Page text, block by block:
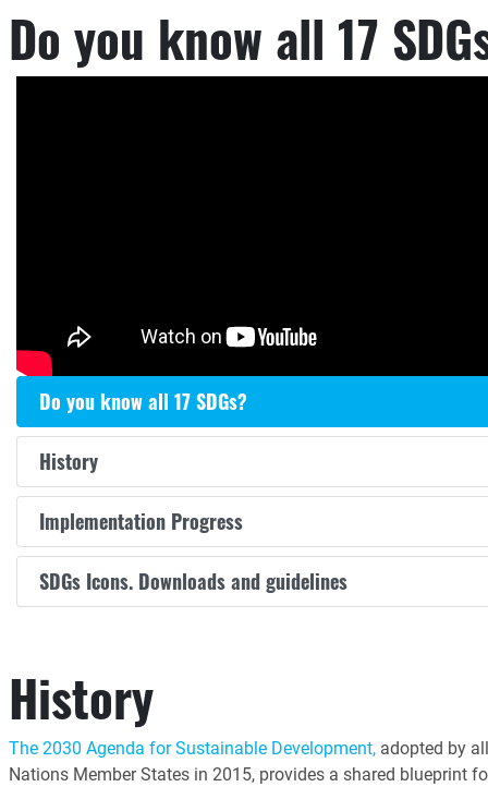
Do you know all 17
Do you know all 17 SDGs?
History
Implementation Progress
SDGs Icons. Downloads and guidelines
History
The 2030 Agenda for Sustainable Development,adopted by
Nations Member States in 2015, provides a shared blueprint